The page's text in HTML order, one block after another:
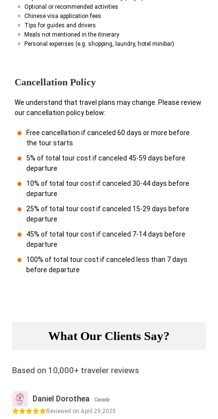
Optional or recommended activities
Chinese visa application fees
Tips for guides and drivers
Meals not mentioned in the itinerary
Personal expenses (e.g. shopping, laundry, hotel minibar)
Cancellation Policy
We understand that travel plans may change. Please review
our cancellation policy below:
Free cancellation if canceled 60 days or more before
the tour starts
5% of total tour cost if canceled 45-59 days before
departure
10% of total tour cost if canceled 30-44 days before
departure
25% of total tour cost if canceled 15-29 days before
departure
45% of total tour cost if canceled 7-14 days before
departure
100% of total tour cost if canceled less than 7 days
before departure
What Our Clients Say?
Based on 10,000+ traveler reviews
Daniel Dorothea Canada
Reviewed on April 29,2025